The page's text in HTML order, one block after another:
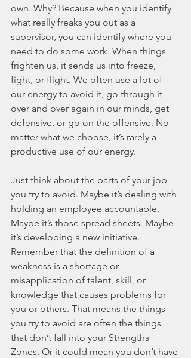
own. Why? Because when you identify
what really freaks you out as a
supervisor, you can identify where you
need to do some work. When things
frighten us, it sends us into freeze,
fight, or flight. We often use a lot of
our energy to avoid it, go through it
over and over again in our minds, get
defensive, or go on the offensive. No
matter what we choose, it’s rarely a
productive use of our energy.
Just think about the parts of your job
you try to avoid. Maybe it’s dealing with
holding an employee accountable.
Maybe it’s those spread sheets. Maybe
it’s developing a new initiative.
Remember that the definition of a
weakness is a shortage or
misapplication of talent, skill, or
knowledge that causes problems for
you or others. That means the things
you try to avoid are often the things
that don’t fall into your Strengths
Zones. Or it could mean you don’t have